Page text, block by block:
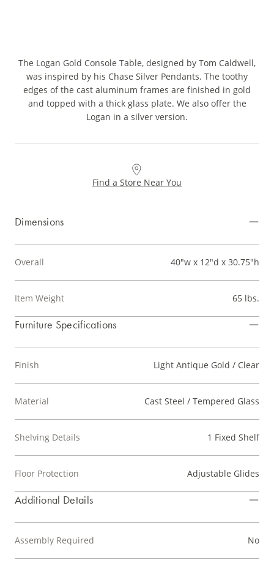
The Logan Gold Console Table, designed by Tom Caldwell,
was inspired by his Chase Silver Pendants. The toothy
edges of the cast aluminum frames are finished in gold
and topped with a thick glass plate. We also offer the
Logan in a silver version.
Find a Store Near You
Dimensions
Overall 40"w x 12"d x 30.75"h
Item Weight 65 lbs.
Furniture Specifications
Finish Light Antique Gold / Clear
Material Cast Steel / Tempered Glass
Shelving Details 1 Fixed Shelf
Floor Protection Adjustable Glides
Additional Details
Assembly Required No